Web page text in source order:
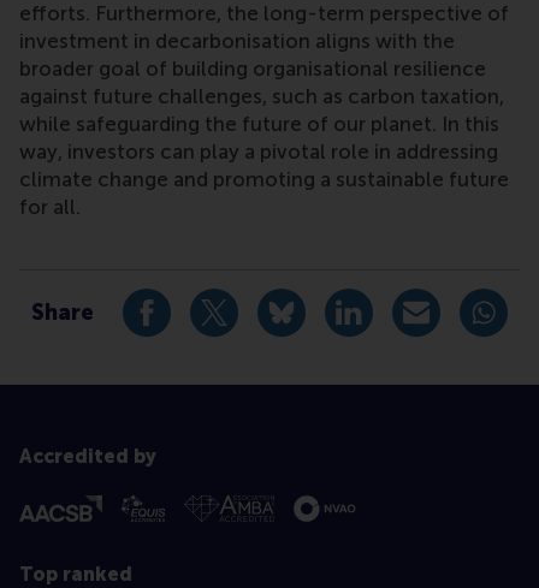
efforts. Furthermore, the long-term perspective of
investment in decarbonisation aligns with the
broader goal of building organisational resilience
against future challenges, such as carbon taxation,
while safeguarding the future of our planet. In this
way, investors can play a pivotal role in addressing
climate change and promoting a sustainable future
for all.
Share Share current page as Facebook post
Share current page as X post
Share current page as
Share current page
Share
Accredited by
Top ranked